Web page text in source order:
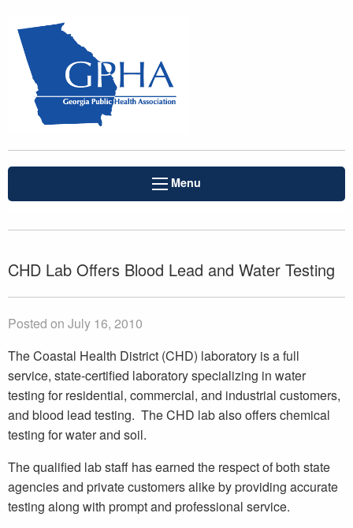
Menu
CHD Lab Offers Blood Lead and Water Testing
Posted on July 16, 2010
The Coastal Health District (CHD) laboratory is a full
service, state-certified laboratory specializing in water
testing for residential, commercial, and industrial customers,
and blood lead testing. The CHD lab also offers chemical
testing for water and soil.
The qualified lab staff has earned the respect of both state
agencies and private customers alike by providing accurate
testing along with prompt and professional service.